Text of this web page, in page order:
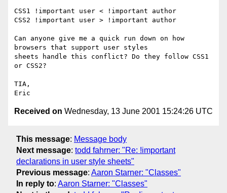
CSS1 !important user < !important author
CSS2 !important user > !important author
Can anyone give me a quick run down on how
browsers that support user styles
sheets handle this conflict? Do they follow CSS1
or CSS2?
TIA,
Received on Wednesday, 13 June 2001 15:24:26 UTC
This message: Message body
Next message: todd fahrner: "Re: !important
declarations in user style sheets"
Previous message: Aaron Starner: "Classes"
In reply to: Aaron Starner: "Classes"